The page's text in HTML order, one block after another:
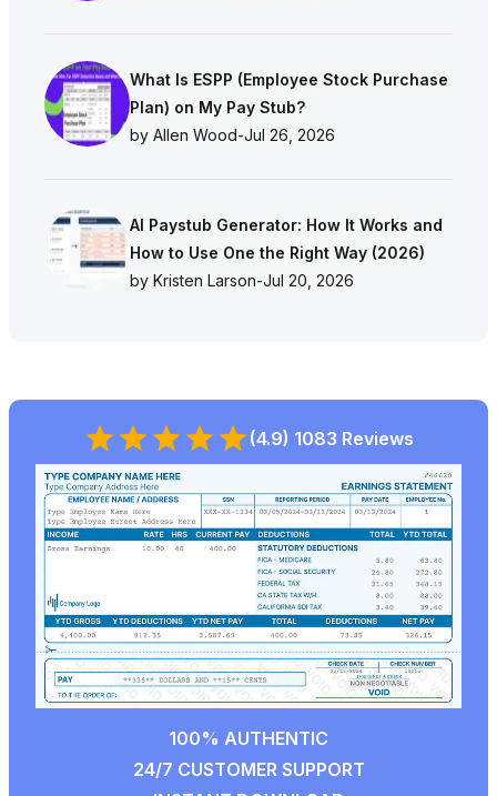
What Is ESPP (Employee Stock Purchase
Plan) on My Pay Stub?
by Allen Wood-Jul 26, 2026
AI Paystub Generator: How It Works and
How to Use One the Right Way (2026)
by Kristen Larson-Jul 20, 2026
(4.9) 1083 Reviews
100% AUTHENTIC
24/7 CUSTOMER SUPPORT